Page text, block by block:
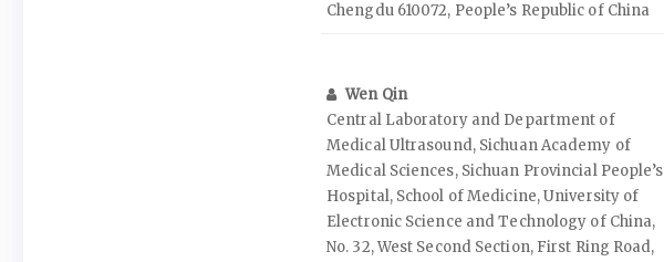
Chengdu 610072, People’s Republic of China
Wen Qin
Central Laboratory and Department of
Medical Ultrasound, Sichuan Academy of
Medical Sciences, Sichuan Provincial People’s
Hospital, School of Medicine, University of
Electronic Science and Technology of China,
No. 32, West Second Section, First Ring Road,